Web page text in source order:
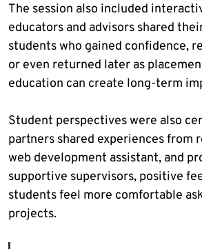
The session also included
educators and advisors shared
students who gained confidence,
or even returned later as
education can create long-term
Student perspectives were also
partners shared experiences from
web development assistant, and
supportive supervisors, positive
students feel more comfortable
projects.